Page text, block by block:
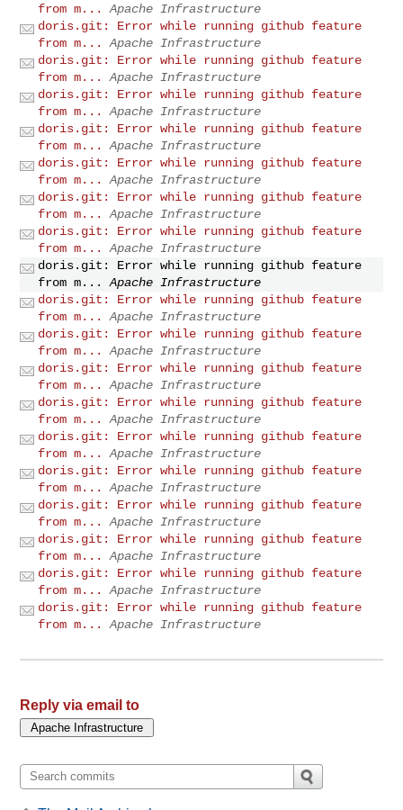
from m...
Apache Infrastructure
doris.git: Error while running github feature
from m...
Apache Infrastructure
doris.git: Error while running github feature
from m...
Apache Infrastructure
doris.git: Error while running github feature
from m...
Apache Infrastructure
doris.git: Error while running github feature
from m...
Apache Infrastructure
doris.git: Error while running github feature
from m...
Apache Infrastructure
doris.git: Error while running github feature
from m...
Apache Infrastructure
doris.git: Error while running github feature
from m...
Apache Infrastructure
doris.git: Error while running github feature
from m...
Apache Infrastructure
doris.git: Error while running github feature
from m...
Apache Infrastructure
doris.git: Error while running github feature
from m...
Apache Infrastructure
doris.git: Error while running github feature
from m...
Apache Infrastructure
doris.git: Error while running github feature
from m...
Apache Infrastructure
doris.git: Error while running github feature
from m...
Apache Infrastructure
doris.git: Error while running github feature
from m...
Apache Infrastructure
doris.git: Error while running github feature
from m...
Apache Infrastructure
doris.git: Error while running github feature
from m...
Apache Infrastructure
doris.git: Error while running github feature
from m...
Apache Infrastructure
doris.git: Error while running github feature
from m...
Apache Infrastructure
Reply via email to